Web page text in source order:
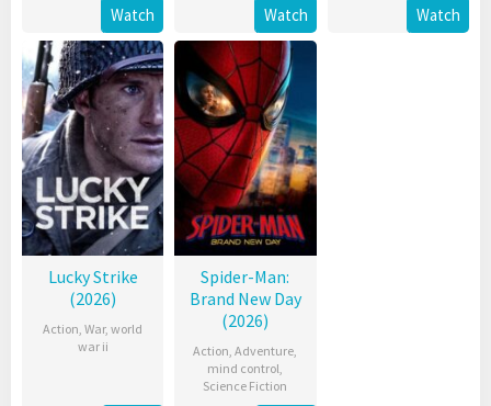
Watch Watch Watch
Lucky Strike
(2026)
Action,War,world
war ii
Spider-Man:
Brand New Day
(2026)
Action,Adventure,
mind control,
Science Fiction